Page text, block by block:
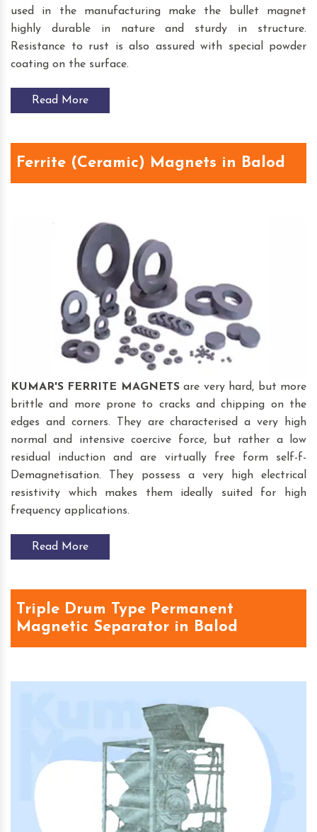
used in the manufacturing make the bullet magnet
highly durable in nature and sturdy in structure.
Resistance to rust is also assured with special powder
coating on the surface.
Read More
Ferrite (Ceramic) Magnets in Balod
KUMAR'S FERRITE MAGNETSare very hard, but more
brittle and more prone to cracks and chipping on the
edges and corners. They are characterised a very high
normal and intensive coercive force, but rather a low
residual induction and are virtually free form self-f-
Demagnetisation. They possess a very high electrical
resistivity which makes them ideally suited for high
frequency applications.
Read More
Triple Drum Type Permanent
Magnetic Separator in Balod